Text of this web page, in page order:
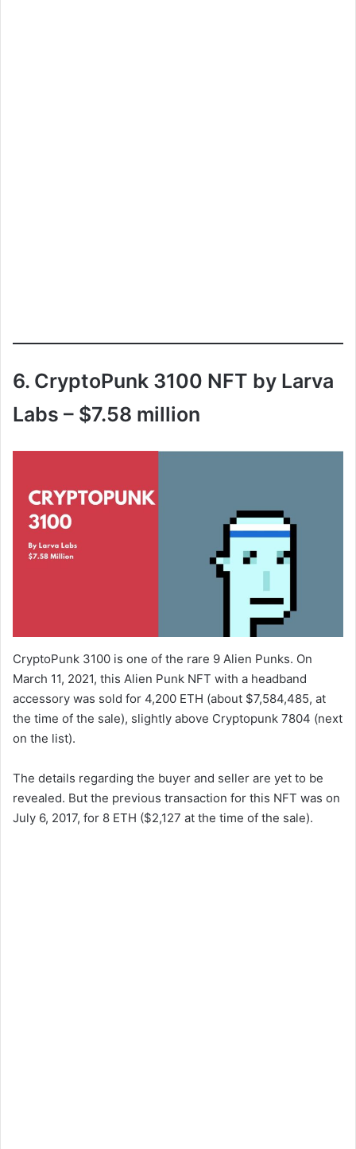
6. CryptoPunk 3100 NFT by Larva
Labs – $7.58 million
CryptoPunk 3100 is one of the rare 9 Alien Punks. On
March 11, 2021, this Alien Punk NFT with a headband
accessory was sold for 4,200 ETH (about $7,584,485, at
the time of the sale), slightly above Cryptopunk 7804 (next
on the list).
The details regarding the buyer and seller are yet to be
revealed. But the previous transaction for this NFT was on
July 6, 2017, for 8 ETH ($2,127 at the time of the sale).